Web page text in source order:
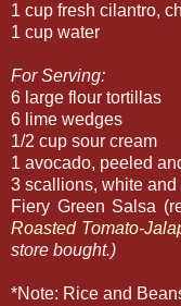
1 cup fresh cilantro,
1 cup water
For Serving:
6 large flour tortillas
6 lime wedges
1/2 cup sour cream
1 avocado, peeled
3 scallions, white
Fiery Green Salsa
Roasted Tomato-
store bought.)
*Note: Rice and